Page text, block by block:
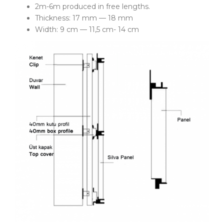
2m-6m produced in free lengths.
Thickness: 17 mm — 18 mm
Width: 9 cm — 11,5 cm- 14 cm